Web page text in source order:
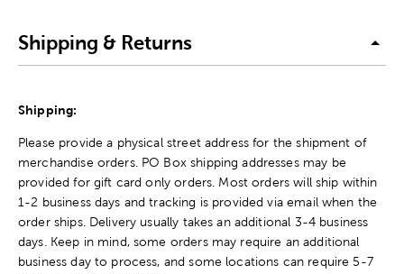
Shipping & Returns
Shipping:
Please provide a physical street address for the shipment of
merchandise orders. PO Box shipping addresses may be
provided for gift card only orders. Most orders will ship within
1-2 business days and tracking is provided via email when the
order ships. Delivery usually takes an additional 3-4 business
days. Keep in mind, some orders may require an additional
business day to process, and some locations can require 5-7